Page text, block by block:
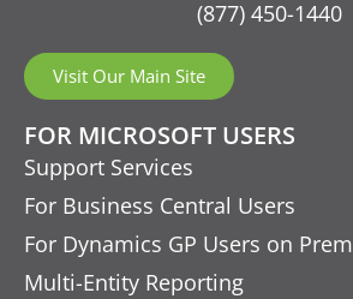
(877) 450-1440
Visit Our Main Site
FOR MICROSOFT USERS
Support Services
For Business Central Users
For Dynamics GP Users on Prem
Multi-Entity Reporting